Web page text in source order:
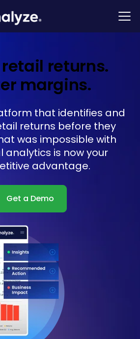
retail returns.
margins.
that identifies and
returns before they
was impossible with
analytics is now your
advantage.
Get a Demo